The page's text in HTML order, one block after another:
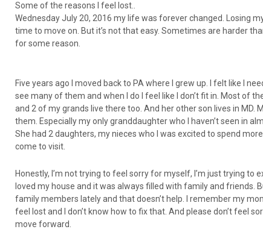
Some of the reasons I feel lost..
Wednesday July 20, 2016 my life was forever changed. Losing
time to move on. But it’s not that easy. Sometimes are harder
for some reason.
Five years ago I moved back to PA where I grew up. I felt like I
see many of them and when I do I feel like I don’t fit in. Most of
and 2 of my grands live there too. And her other son lives in MD.
them. Especially my only granddaughter who I haven’t seen in
She had 2 daughters, my nieces who I was excited to spend
come to visit.
Honestly, I’m not trying to feel sorry for myself, I’m just trying to
loved my house and it was always filled with family and friends.
family members lately and that doesn’t help. I remember my
feel lost and I don’t know how to fix that. And please don’t feel
move forward.